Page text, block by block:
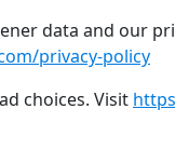
data and our
privacy-policy
choices. Visit